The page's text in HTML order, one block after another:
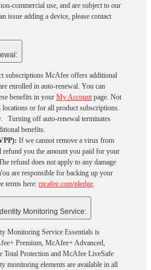
commercial use, and are subject to our
issue adding a device, please contact
subscriptions McAfee offers additional
enrolled in auto-renewal. You can
benefits in your My Accountpage. Not
or for all product subscriptions.
Turning off auto-renewal terminates
benefits.
If we cannot remove a virus from
refund you the amount you paid for your
refund does not apply to any damage
are responsible for backing up your
terms here: mcafee.com/pledge.
Monitoring Service:
Monitoring Service Essentials is
Premium, McAfee+ Advanced,
Protection and McAfee LiveSafe
monitoring elements are available in all